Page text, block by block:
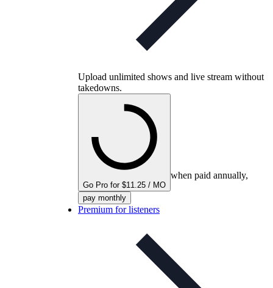
Upload unlimited shows and live stream without
takedowns.
Go Pro for $11.25 / MO
when paid annually,
pay monthly
Premium for listeners